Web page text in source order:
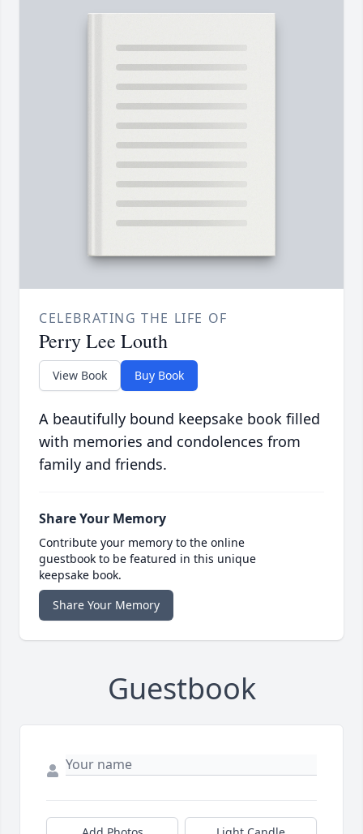
CELEBRATING THE LIFE OF
Perry Lee Louth
View Book Buy Book
A beautifully bound keepsake book filled
with memories and condolences from
family and friends.
Share Your Memory
Contribute your memory to the online
guestbook to be featured in this unique
keepsake book.
Share Your Memory
Guestbook